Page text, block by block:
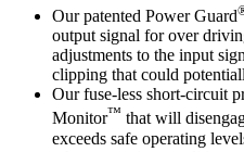
Our patented Power Guard
output signal for over
adjustments to the input
clipping that could
Our fuse-less short-circuit
Monitor™ that will
exceeds safe operating